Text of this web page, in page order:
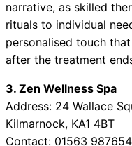
narrative, as skilled
rituals to individual
personalised touch
after the treatment
3. Zen Wellness Spa
Address: 24 Wallace
Kilmarnock, KA1 4BT
Contact: 01563 987654